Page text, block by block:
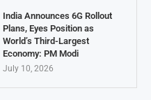
India Announces 6G Rollout
Plans, Eyes Position as
World’s Third-Largest
Economy: PM Modi
July 10, 2026